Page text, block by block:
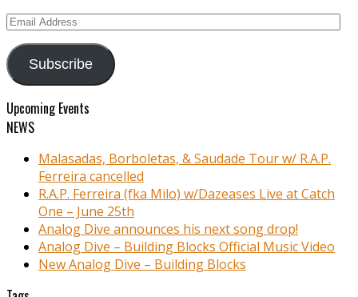
Email
Subscribe
Upcoming Events
NEWS
Malasadas, Borboletas, & Saudade Tour w/ R.A.P.
Ferreira cancelled
R.A.P. Ferreira (fka Milo) w/Dazeases Live at Catch
One – June 25th
Analog Dive announces his next song drop!
Analog Dive – Building Blocks Official Music Video
New Analog Dive – Building Blocks